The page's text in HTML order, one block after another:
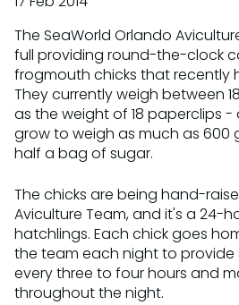
The SeaWorld Orlando
full providing round-the-clock
frogmouth chicks that recently
They currently weigh between
as the weight of 18 paperclips -
grow to weigh as much as 600
half a bag of sugar.
The chicks are being hand-
Aviculture Team, and it's a 24-
hatchlings. Each chick goes
the team each night to
every three to four hours and
throughout the night.